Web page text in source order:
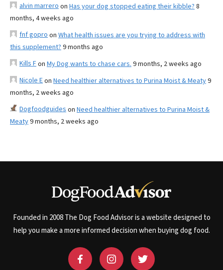
alvin marrero on Has your dog stopped eating their kibble? 8
months, 4 weeks ago
fnf gopro on What health issues are you trying to address with
this supplement? 9 months ago
Kills Fon My Dog wants to chase cars. 9 months, 2 weeks ago
Nicole Eon Need healthier alternatives to Purina Moist & Meaty9
months, 2 weeks ago
Dogfoodguides on Need healthier alternatives to Purina Moist &
Meaty9 months, 2 weeks ago
Founded in 2008 The Dog Food Advisor is a website designed to
help you make a more informed decision when buying dog food.